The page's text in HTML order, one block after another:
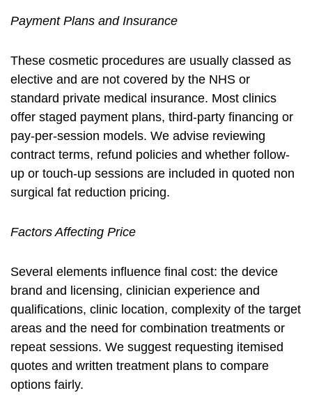
Payment Plans and Insurance
These cosmetic procedures are usually classed as
elective and are not covered by the NHS or
standard private medical insurance. Most clinics
offer staged payment plans, third-party financing or
pay-per-session models. We advise reviewing
contract terms, refund policies and whether follow-
up or touch-up sessions are included in quoted non
surgical fat reduction pricing.
Factors Affecting Price
Several elements influence final cost: the device
brand and licensing, clinician experience and
qualifications, clinic location, complexity of the target
areas and the need for combination treatments or
repeat sessions. We suggest requesting itemised
quotes and written treatment plans to compare
options fairly.